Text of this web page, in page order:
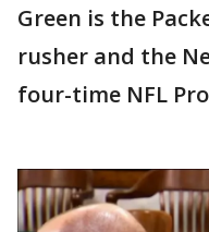
Green is the
rusher and the
four-time NFL